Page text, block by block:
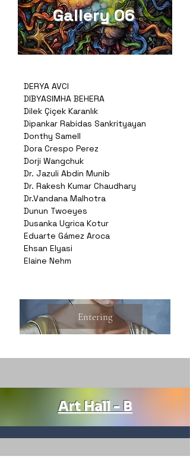
Gallery 06
DERYA AVCI
DIBYASIMHA BEHERA
Dilek Çiçek Karanlık
Dipankar Rabidas Sankrityayan
Donthy Samell
Dora Crespo Perez
Dorji Wangchuk
Dr. Jazuli Abdin Munib
Dr. Rakesh Kumar Chaudhary
Dr.Vandana Malhotra
Dunun Twoeyes
Dusanka Ugrica Kotur
Eduarte Gámez Aroca
Ehsan Elyasi
Elaine Nehm
Entering
Art Hall - B